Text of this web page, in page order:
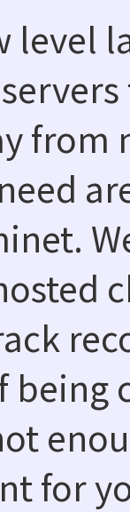
level
for